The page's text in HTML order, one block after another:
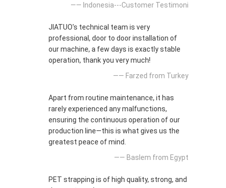
—— Indonesia---Customer Testimoni
JIATUO's technical team is very
professional, door to door installation of
our machine, a few days is exactly stable
operation, thank you very much!
—— Farzed from Turkey
Apart from routine maintenance, it has
rarely experienced any malfunctions,
ensuring the continuous operation of our
production line—this is what gives us the
greatest peace of mind.
—— Baslem from Egypt
PET strapping is of high quality, strong, and